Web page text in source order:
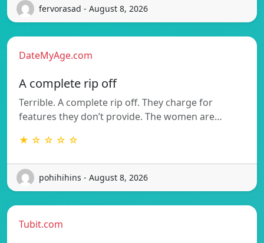
fervorasad - August 8, 2026
DateMyAge.com
A complete rip off
Terrible. A complete rip off. They charge for
features they don’t provide. The women are…
★ ☆ ☆ ☆ ☆
pohihihins - August 8, 2026
Tubit.com